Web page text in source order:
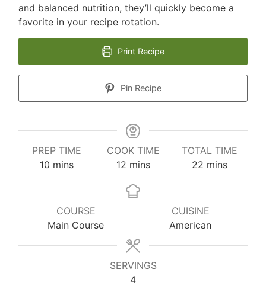
and balanced nutrition, they’ll quickly become a
favorite in your recipe rotation.
Print Recipe
Pin Recipe
PREP TIME
10minutes
mins
COOK TIME
12minutes
mins
TOTAL TIME
22minutes
mins
COURSE
Main Course
CUISINE
American
SERVINGS
4